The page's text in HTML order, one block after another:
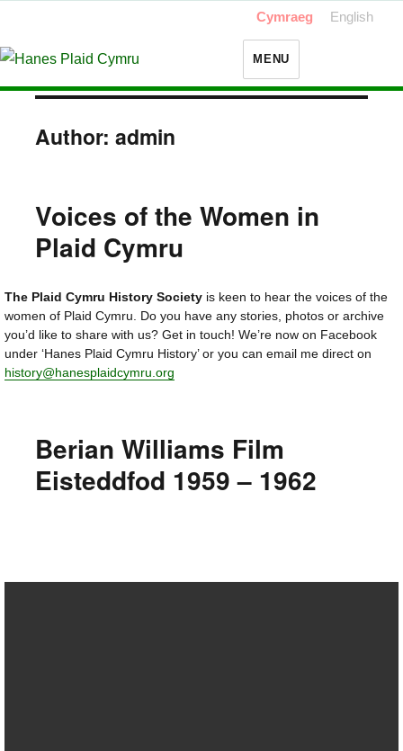
Cymraeg English
MENU
Author: admin
Voices of the Women in
Plaid Cymru
The Plaid Cymru History Society is keen to hear the voices of the
women of Plaid Cymru. Do you have any stories, photos or archive
you’d like to share with us? Get in touch! We’re now on Facebook
under ‘Hanes Plaid Cymru History’ or you can email me direct on
history@hanesplaidcymru.org
Berian Williams Film
Eisteddfod 1959 – 1962